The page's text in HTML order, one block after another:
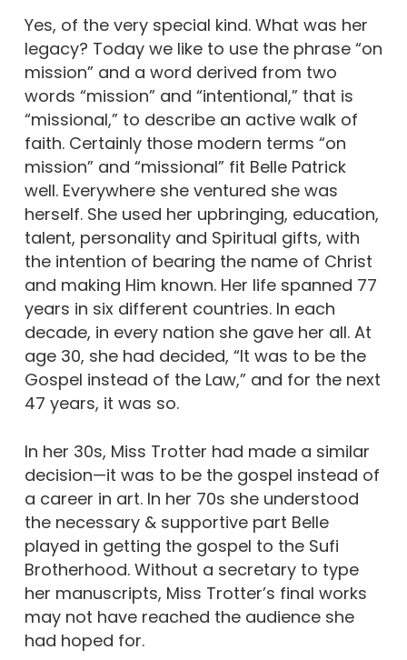
Yes, of the very special kind. What was her
legacy? Today we like to use the phrase “on
mission” and a word derived from two
words “mission” and “intentional,” that is
“missional,” to describe an active walk of
faith. Certainly those modern terms “on
mission” and “missional” fit Belle Patrick
well. Everywhere she ventured she was
herself. She used her upbringing, education,
talent, personality and Spiritual gifts, with
the intention of bearing the name of Christ
and making Him known. Her life spanned 77
years in six different countries. In each
decade, in every nation she gave her all. At
age 30, she had decided, “It was to be the
Gospel instead of the Law,” and for the next
47 years, it was so.
In her 30s, Miss Trotter had made a similar
decision—it was to be the gospel instead of
a career in art. In her 70s she understood
the necessary & supportive part Belle
played in getting the gospel to the Sufi
Brotherhood. Without a secretary to type
her manuscripts, Miss Trotter’s final works
may not have reached the audience she
had hoped for.